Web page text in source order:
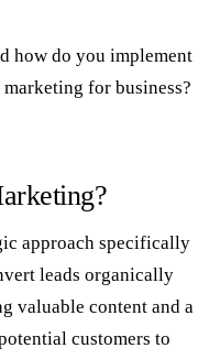
how do you implement
for business?
approach specifically
leads organically
valuable content and a
customers to